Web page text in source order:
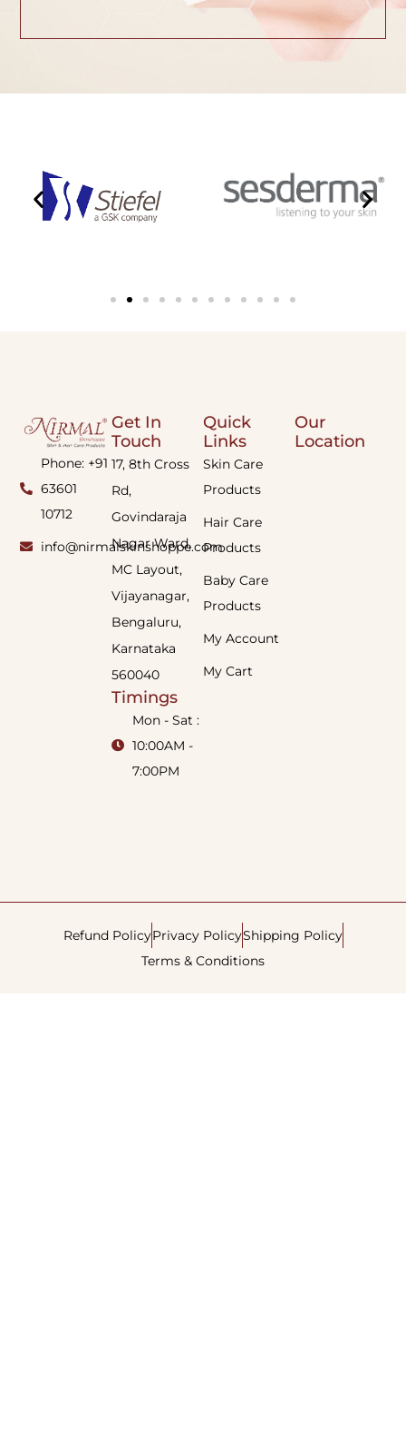
Phone: +91
63601
10712
info@nirmalskinshoppe.com
Quick
Links
Skin Care
Products
Hair Care
Products
Baby Care
Products
My Account
My Cart
Get In
Touch
17, 8th Cross
Rd,
Govindaraja
Nagar Ward,
MC Layout,
Vijayanagar,
Bengaluru,
Karnataka
560040
Timings
Mon - Sat :
10:00AM -
7:00PM
Our
Location
Refund PolicyPrivacy PolicyShipping Policy
Terms & Conditions